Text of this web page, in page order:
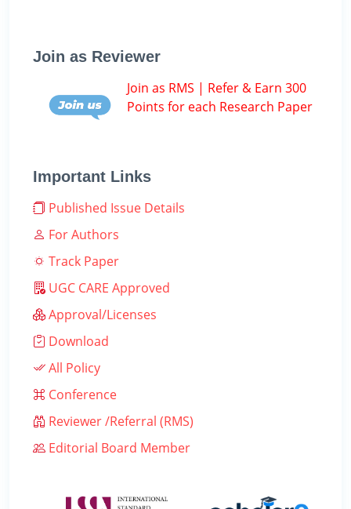
Join as Reviewer
Join as RMS | Refer & Earn 300
Points for each Research Paper
Important Links
Published Issue Details
For Authors
Track Paper
UGC CARE Approved
Approval/Licenses
Download
All Policy
Conference
Reviewer /Referral (RMS)
Editorial Board Member